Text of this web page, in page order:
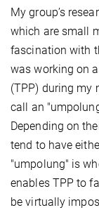
My group’s
which are small
fascination with
was working on
(TPP) during my
call an
Depending on
tend to have
"umpolung" is
enables TPP to
be virtually